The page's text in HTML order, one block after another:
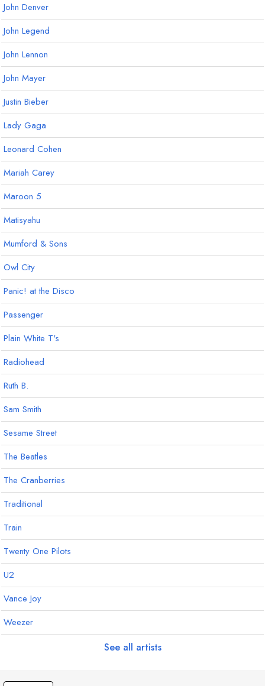
John Denver
John Legend
John Lennon
John Mayer
Justin Bieber
Lady Gaga
Leonard Cohen
Mariah Carey
Maroon 5
Matisyahu
Mumford & Sons
Owl City
Panic! at the Disco
Passenger
Plain White T's
Radiohead
Ruth B.
Sam Smith
Sesame Street
The Beatles
The Cranberries
Traditional
Train
Twenty One Pilots
U2
Vance Joy
Weezer
See all artists